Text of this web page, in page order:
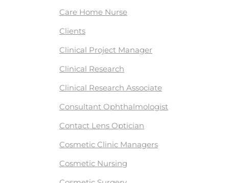
Care Home Nurse
Clients
Clinical Project Manager
Clinical Research
Clinical Research Associate
Consultant Ophthalmologist
Contact Lens Optician
Cosmetic Clinic Managers
Cosmetic Nursing